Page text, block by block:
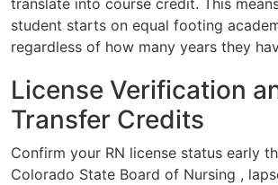
translate into course credit. This
student starts on equal footing
regardless of how many years they
License Verification
Transfer Credits
Confirm your RN license status early
Colorado State Board of Nursing ,